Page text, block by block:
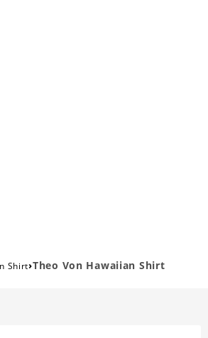
Shirt›Theo Von Hawaiian Shirt